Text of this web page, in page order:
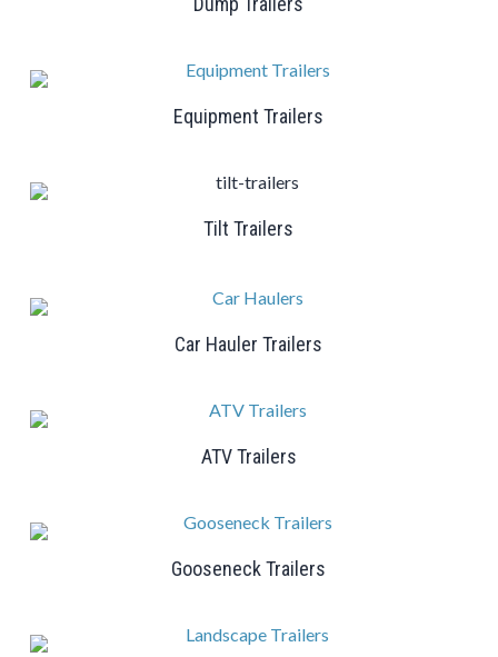
Equipment Trailers
Tilt Trailers
Car Hauler Trailers
ATV Trailers
Gooseneck Trailers